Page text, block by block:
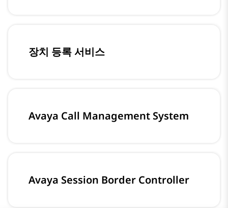
장치 등록 서비스
Avaya Call Management System
Avaya Session Border Controller